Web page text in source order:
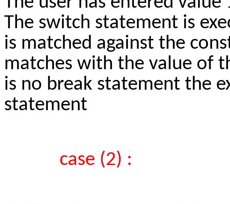
The switch statement is
is matched against the
matches with the value of
is no break statement the
statement
case (2) :